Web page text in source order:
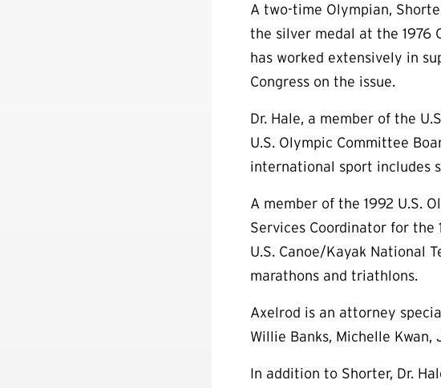
A two-time Olympian,
the silver medal at the 1976
has worked extensively in
Congress on the issue.
Dr. Hale, a member of the
U.S. Olympic Committee
international sport includes
A member of the 1992 U.S.
Services Coordinator for the
U.S. Canoe/Kayak National
marathons and triathlons.
Axelrod is an attorney
Willie Banks, Michelle
In addition to Shorter, Dr.